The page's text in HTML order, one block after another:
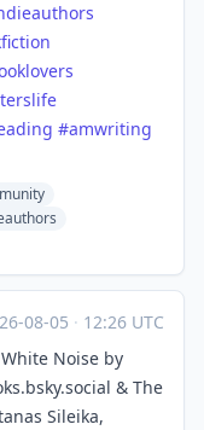
#amwriting
08-05 · 12:26 UTC
Noise by
& The
Sileika,